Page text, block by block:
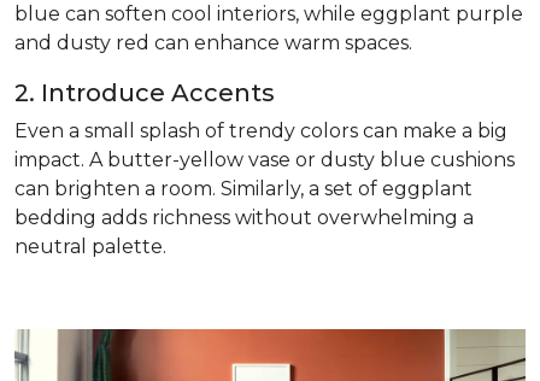
blue can soften cool interiors, while eggplant purple
and dusty red can enhance warm spaces.
2. Introduce Accents
Even a small splash of trendy colors can make a big
impact. A butter-yellow vase or dusty blue cushions
can brighten a room. Similarly, a set of eggplant
bedding adds richness without overwhelming a
neutral palette.